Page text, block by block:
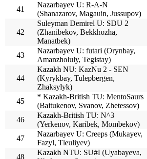
41
Nazarbayev U: R-A-N
(Shanazarov, Magauin, Jussupov)
42
Suleyman Demirel U: SDU 2
(Zhanibekov, Bekkhozha,
Manatbek)
43
Nazarbayev U: futari (Orynbay,
Amanzholuly, Tegistay)
44
Kazakh NU: KazNu 2 - SEN
(Kyrykbay, Tulepbergen,
Zhaksylyk)
45
* Kazakh-British TU: MentoSaurs
(Baitukenov, Svanov, Zhetessov)
46
Kazakh-British TU: N^3
(Yerkenov, Karibek, Mombekov)
47
Nazarbayev U: Creeps (Mukayev,
Fazyl, Tleuliyev)
48
Kazakh NTU: SU#I (Uyabayeva,